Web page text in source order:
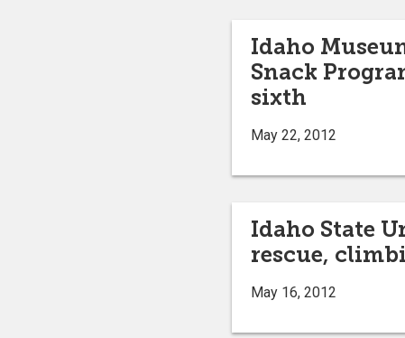
Idaho
Snack
sixth
May 22, 2012
Idaho State
rescue,
May 16, 2012